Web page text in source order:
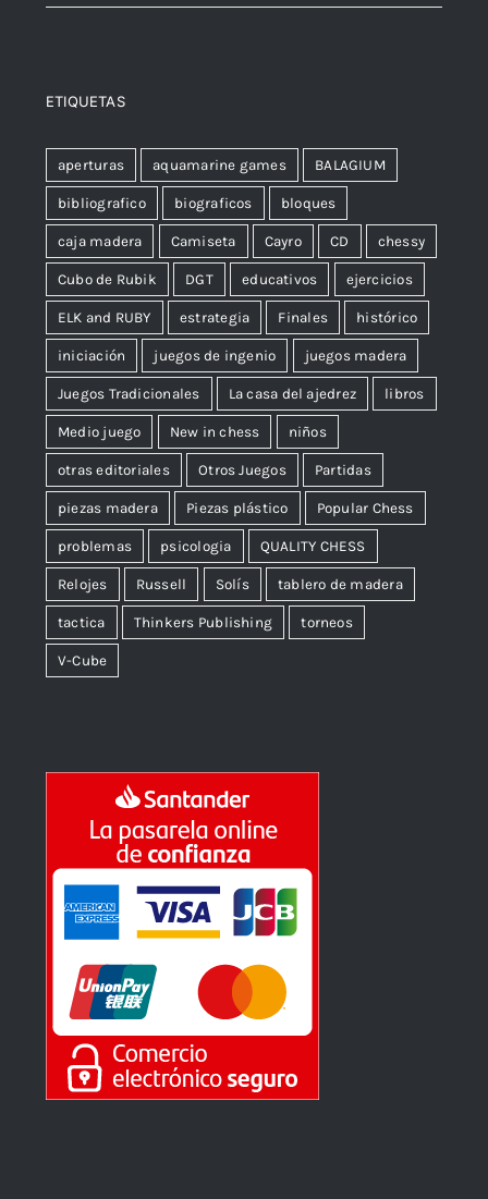
ETIQUETAS
aperturas aquamarine games BALAGIUM
bibliografico biograficos bloques
caja madera Camiseta Cayro CD chessy
Cubo de Rubik DGT educativos ejercicios
ELK and RUBY estrategia Finales histórico
iniciación juegos de ingenio juegos madera
Juegos Tradicionales La casa del ajedrez libros
Medio juego New in chess niños
otras editoriales Otros Juegos Partidas
piezas madera Piezas plástico Popular Chess
problemas psicologia QUALITY CHESS
Relojes Russell Solís tablero de madera
tactica Thinkers Publishing torneos
V-Cube